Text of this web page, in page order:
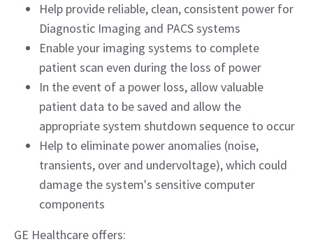
Help provide reliable, clean, consistent power for
Diagnostic Imaging and PACS systems
Enable your imaging systems to complete
patient scan even during the loss of power
In the event of a power loss, allow valuable
patient data to be saved and allow the
appropriate system shutdown sequence to occur
Help to eliminate power anomalies (noise,
transients, over and undervoltage), which could
damage the system's sensitive computer
components
GE Healthcare offers: